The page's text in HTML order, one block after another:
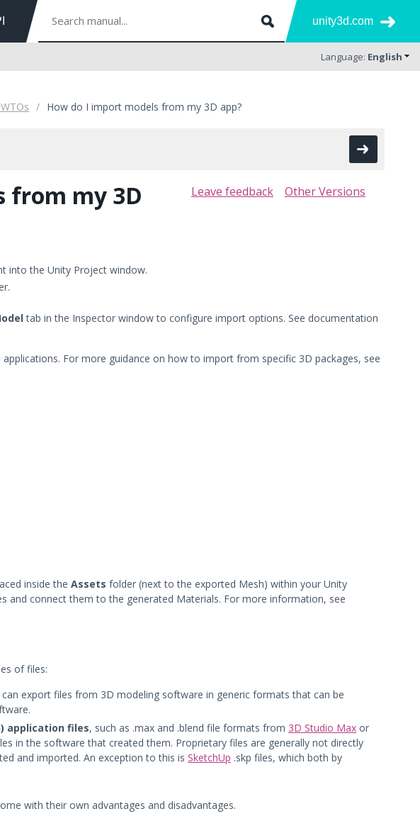
unity3d.com
Language: English
How do I import models from my 3D app?
Other Versions
Leave feedback
from my 3D
into the Unity Project window.
tab in the Inspector window to configure import options. See documentation
For more guidance on how to import from specific 3D packages, see
inside the Assets folder (next to the exported Mesh) within your Unity
and connect them to the generated Materials. For more information, see
of files:
can export files from 3D modeling software in generic formats that can be
application files, such as .max and .blend file formats from 3D Studio Max or
in the software that created them. Proprietary files are generally not directly
and imported. An exception to this is SketchUp .skp files, which both by
with their own advantages and disadvantages.